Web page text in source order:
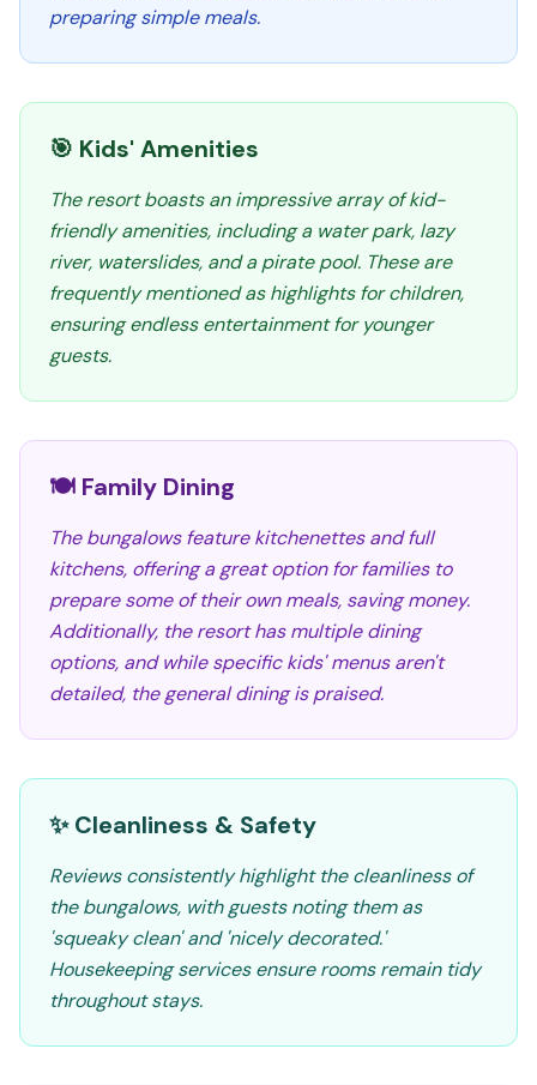
preparing simple meals.
🎯 Kids' Amenities
The resort boasts an impressive array of kid-
friendly amenities, including a water park, lazy
river, waterslides, and a pirate pool. These are
frequently mentioned as highlights for children,
ensuring endless entertainment for younger
guests.
🍽️ Family Dining
The bungalows feature kitchenettes and full
kitchens, offering a great option for families to
prepare some of their own meals, saving money.
Additionally, the resort has multiple dining
options, and while specific kids' menus aren't
detailed, the general dining is praised.
✨ Cleanliness & Safety
Reviews consistently highlight the cleanliness of
the bungalows, with guests noting them as
'squeaky clean' and 'nicely decorated.'
Housekeeping services ensure rooms remain tidy
throughout stays.